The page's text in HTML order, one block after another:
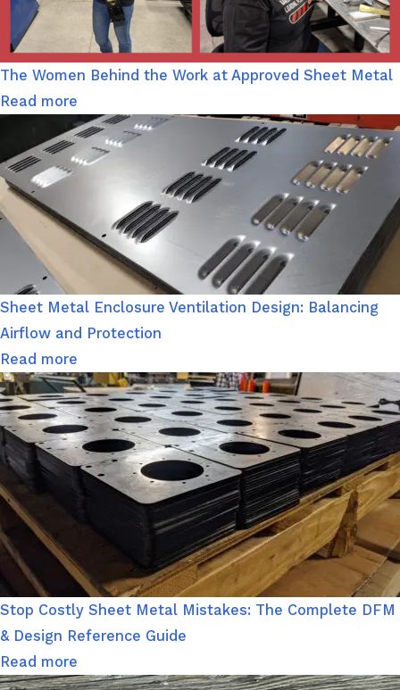
The Women Behind the Work at Approved Sheet Metal
Read more
Sheet Metal Enclosure Ventilation Design: Balancing
Airflow and Protection
Read more
Stop Costly Sheet Metal Mistakes: The Complete DFM
& Design Reference Guide
Read more